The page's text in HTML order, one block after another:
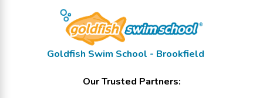
Goldfish Swim School - Brookfield
Our Trusted Partners: